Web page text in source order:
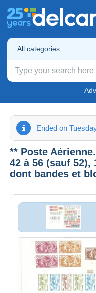
All categories
Ended on
** Poste
42 à 56 (sauf 52),
dont bandes et